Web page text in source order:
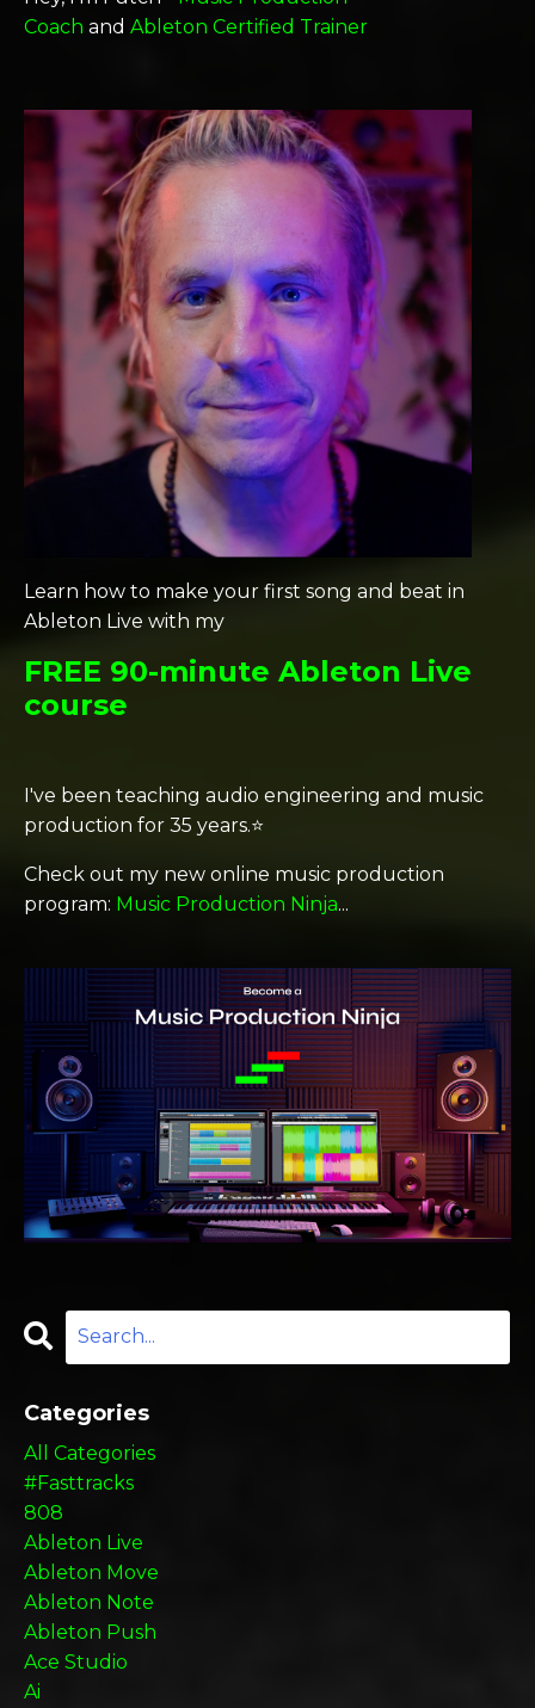
Coach and Ableton Certified Trainer
Learn how to make your first song and beat in
Ableton Live with my
FREE 90-minute Ableton Live
course
I've been teaching audio engineering and music
production for 35 years.⭐️
Check out my new online music production
program: Music Production Ninja...
Categories
All Categories
#fasttracks
808
Ableton Live
Ableton Move
Ableton Note
Ableton Push
Ace Studio
Ai